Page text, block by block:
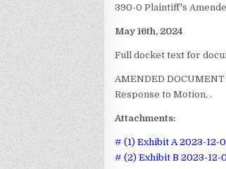
390-0 Plaintiff's
May 16th, 2024
Full docket text for
AMENDED
Response to Motion, .
Attachments:
# (1) Exhibit A 2023-
# (2) Exhibit B 2023-12-